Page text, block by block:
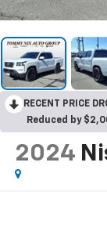
RECENT PRICE
Reduced by
2024